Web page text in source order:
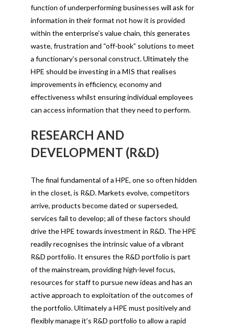
function of underperforming businesses will ask for
information in their format not how it is provided
within the enterprise’s value chain, this generates
waste, frustration and “off-book” solutions to meet
a functionary’s personal construct. Ultimately the
HPE should be investing in a MIS that realises
improvements in efficiency, economy and
effectiveness whilst ensuring individual employees
can access information that they need to perform.
RESEARCH AND
DEVELOPMENT (R&D)
The final fundamental of a HPE, one so often hidden
in the closet, is R&D. Markets evolve, competitors
arrive, products become dated or superseded,
services fail to develop; all of these factors should
drive the HPE towards investment in R&D. The HPE
readily recognises the intrinsic value of a vibrant
R&D portfolio. It ensures the R&D portfolio is part
of the mainstream, providing high-level focus,
resources for staff to pursue new ideas and has an
active approach to exploitation of the outcomes of
the portfolio. Ultimately a HPE must positively and
flexibly manage it’s R&D portfolio to allow a rapid